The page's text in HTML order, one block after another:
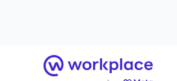
Home